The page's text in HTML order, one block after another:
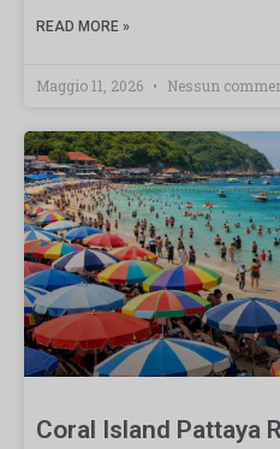
READ MORE »
Maggio 11, 2026 Nessun
Coral Island Pattaya